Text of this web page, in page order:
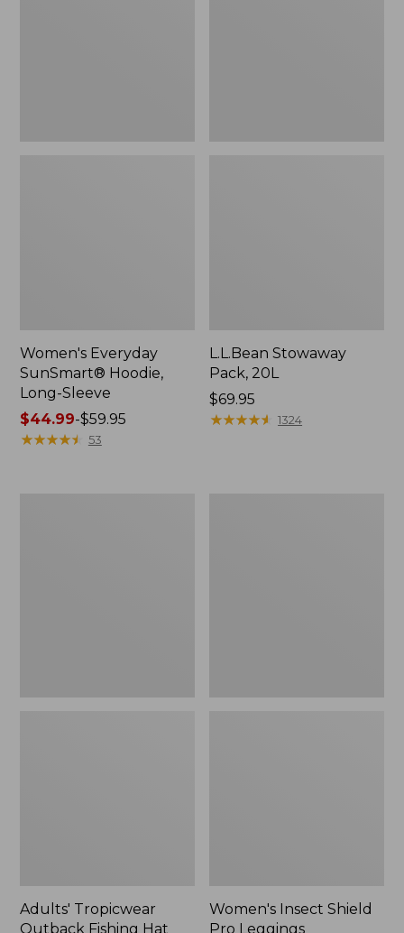
Women's Everyday
SunSmart® Hoodie,
Long-Sleeve
Price
range
$44.99-$59.95
★★★★★
★★★★★ 53
L.L.Bean Stowaway
Pack, 20L
Price:
$69.95
$69.95
★★★★★
★★★★★ 1324
Adults' Tropicwear
Outback Fishing Hat
Women's Insect Shield
Pro Leggings